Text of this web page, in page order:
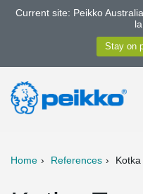
Current site: Peikko
Home References Kotka